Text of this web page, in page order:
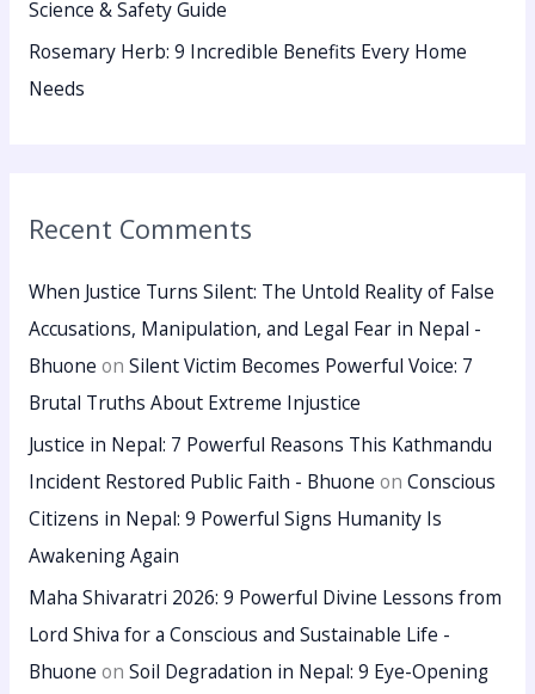
Science & Safety Guide
Rosemary Herb: 9 Incredible Benefits Every Home
Needs
Recent Comments
When Justice Turns Silent: The Untold Reality of False
Accusations, Manipulation, and Legal Fear in Nepal -
Bhuone on Silent Victim Becomes Powerful Voice: 7
Brutal Truths About Extreme Injustice
Justice in Nepal: 7 Powerful Reasons This Kathmandu
Incident Restored Public Faith - Bhuone on Conscious
Citizens in Nepal: 9 Powerful Signs Humanity Is
Awakening Again
Maha Shivaratri 2026: 9 Powerful Divine Lessons from
Lord Shiva for a Conscious and Sustainable Life -
Bhuone on Soil Degradation in Nepal: 9 Eye-Opening